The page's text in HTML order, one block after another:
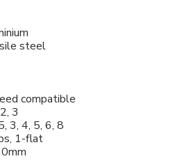
steel
compatible
3
3, 4, 5, 6, 8
1-flat